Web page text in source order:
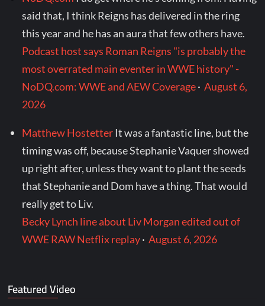
said that, I think Reigns has delivered in the ring
this year and he has an aura that few others have.
Podcast host says Roman Reigns "is probably the
most overrated main eventer in WWE history" -
NoDQ.com: WWE and AEW Coverage·August 6,
2026
Matthew Hostetter It was a fantastic line, but the
timing was off, because Stephanie Vaquer showed
up right after, unless they want to plant the seeds
that Stephanie and Dom have a thing. That would
really get to Liv.
Becky Lynch line about Liv Morgan edited out of
WWE RAW Netflix replay·August 6, 2026
Featured Video